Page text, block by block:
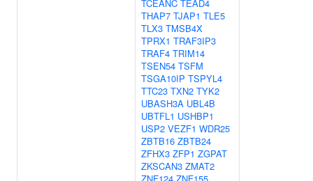
TCEANC TEAD4
THAP7 TJAP1 TLE5
TLX3 TMSB4X
TPRX1 TRAF3IP3
TRAF4 TRIM14
TSEN54 TSFM
TSGA10IP TSPYL4
TTC23 TXN2 TYK2
UBASH3A UBL4B
UBTFL1 USHBP1
USP2 VEZF1 WDR25
ZBTB16 ZBTB24
ZFHX3 ZFP1 ZGPAT
ZKSCAN3 ZMAT2